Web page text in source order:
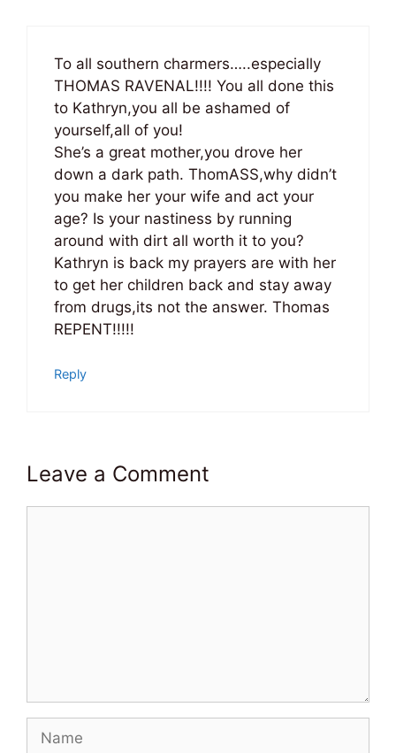
To all southern charmers…..especially
THOMAS RAVENAL!!!! You all done this
to Kathryn,you all be ashamed of
yourself,all of you!
She’s a great mother,you drove her
down a dark path. ThomASS,why didn’t
you make her your wife and act your
age? Is your nastiness by running
around with dirt all worth it to you?
Kathryn is back my prayers are with her
to get her children back and stay away
from drugs,its not the answer. Thomas
REPENT!!!!!
Reply
Leave a Comment